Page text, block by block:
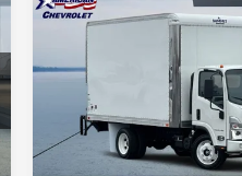
New2025Chevrolet
Low Cab Forward 4500
HG
Price Drop
54DCDW1D4SS211372
Model:
CP32003
$20,000
More
Compare Vehicle